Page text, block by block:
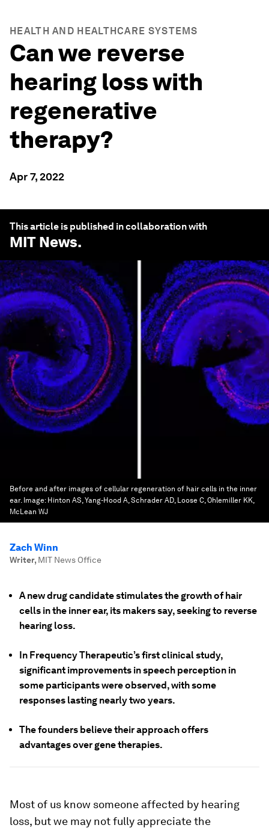
HEALTH AND HEALTHCARE SYSTEMS
Can we reverse
hearing loss with
regenerative
therapy?
Apr 7, 2022
This article is published in collaboration with
MIT News.
Before and after images of cellular regeneration of hair cells in the inner
ear. Image: Hinton AS, Yang-Hood A, Schrader AD, Loose C, Ohlemiller KK,
McLean WJ
Zach Winn
Writer, MIT News Office
A new drug candidate stimulates the growth of hair
cells in the inner ear, its makers say, seeking to reverse
hearing loss.
In Frequency Therapeutic’s first clinical study,
significant improvements in speech perception in
some participants were observed, with some
responses lasting nearly two years.
The founders believe their approach offers
advantages over gene therapies.
Most of us know someone affected by hearing
loss, but we may not fully appreciate the